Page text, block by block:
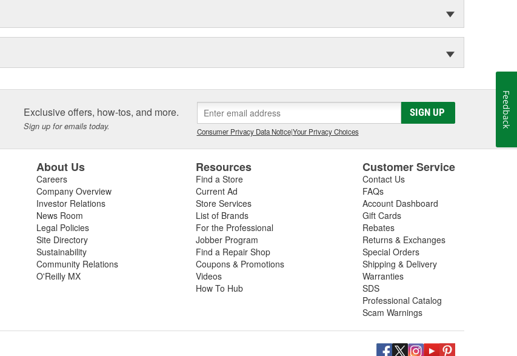
Exclusive offers, how-tos, and more.
Sign up for emails today.
SIGN UP
Consumer Privacy Data Notice|Your Privacy Choices
About Us
Careers
Company Overview
Investor Relations
News Room
Legal Policies
Site Directory
Sustainability
Community Relations
O'Reilly MX
Resources
Find a Store
Current Ad
Store Services
List of Brands
For the Professional
Jobber Program
Find a Repair Shop
Coupons & Promotions
Videos
How To Hub
Customer Service
Contact Us
FAQs
Account Dashboard
Gift Cards
Rebates
Returns & Exchanges
Special Orders
Shipping & Delivery
Warranties
SDS
Professional Catalog
Scam Warnings
Feedback